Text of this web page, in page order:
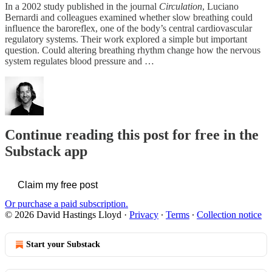
In a 2002 study published in the journal Circulation, Luciano
Bernardi and colleagues examined whether slow breathing could
influence the baroreflex, one of the body’s central cardiovascular
regulatory systems. Their work explored a simple but important
question. Could altering breathing rhythm change how the nervous
system regulates blood pressure and …
Continue reading this post for free in the
Substack app
Claim my free post
Or purchase a paid subscription.
© 2026 David Hastings Lloyd · Privacy ∙ Terms ∙ Collection notice
Start your Substack